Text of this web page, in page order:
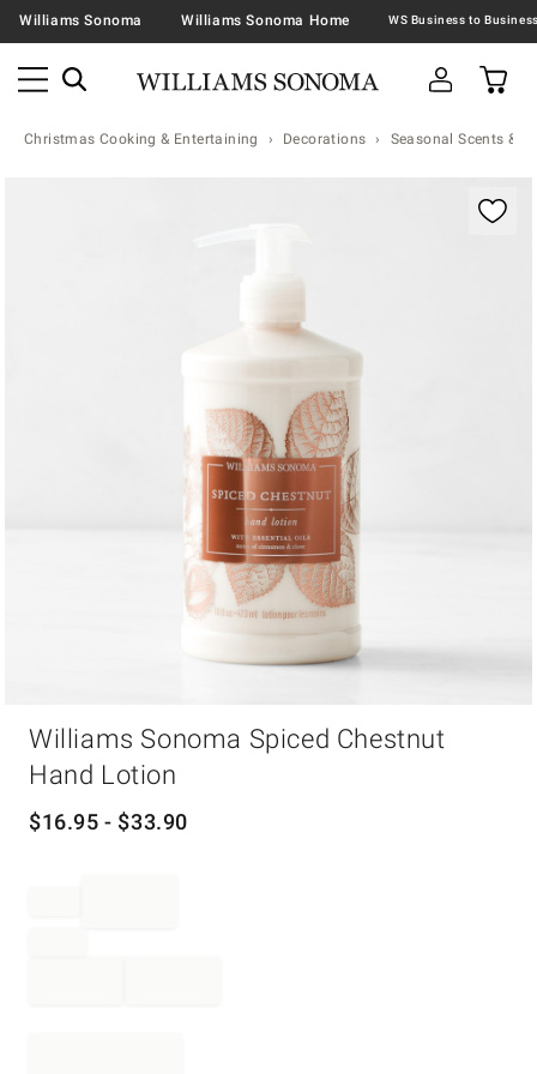
Williams Sonoma Williams Sonoma Home
Christmas Cooking & Entertaining Decorations Seasonal Scents &
Williams Sonoma Spiced Chestnut
Hand Lotion
$16.95 - $33.90